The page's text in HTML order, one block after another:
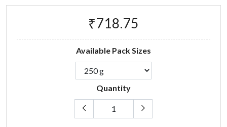
₹718.75
Available Pack Sizes
Quantity